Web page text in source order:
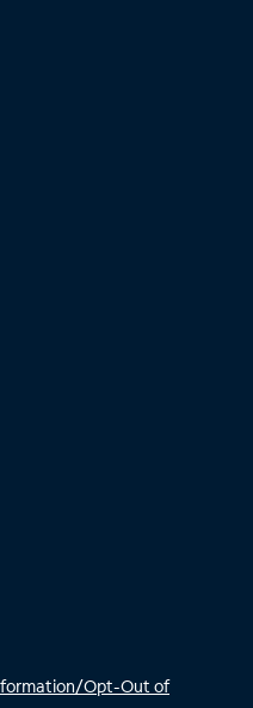
Opt-Out of